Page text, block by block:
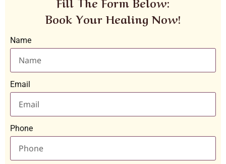
Fill The Form Below:
Book Your Healing Now!
Name
Email
Phone